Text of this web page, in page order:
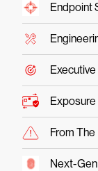
Endpoint
From
Next-